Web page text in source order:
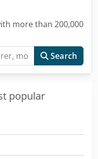
more than 200,000
Search
popular